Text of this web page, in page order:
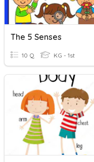
The 5 Senses
10 Q KG - 1st